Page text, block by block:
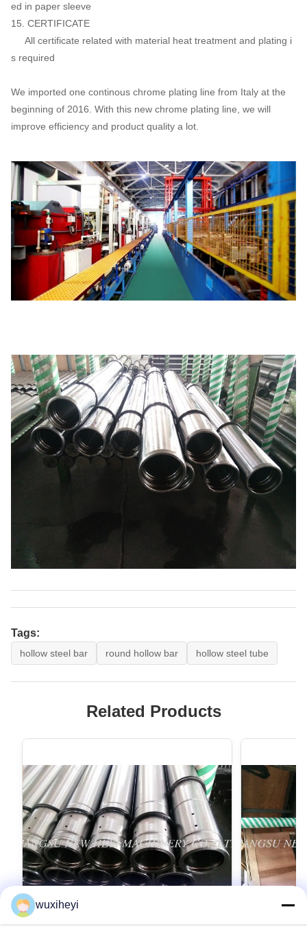
ed in paper sleeve
15. CERTIFICATE
All certificate related with material heat treatment and plating i
s required
We imported one continous chrome plating line from Italy at the
beginning of 2016. With this new chrome plating line, we will
improve efficiency and product quality a lot.
Tags:
hollow steel bar round hollow bar hollow steel tube
Related Products
wuxiheyi